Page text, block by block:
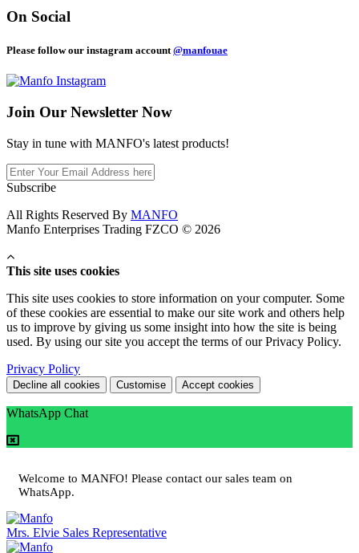
On Social
Please follow our instagram account @manfouae
Join Our Newsletter Now
Stay in tune with MANFO's latest products!
Subscribe
All Rights Reserved By MANFO
Manfo Enterprises Trading FZCO © 2026
This site uses cookies
This site uses cookies to store information on your computer. Some
of these cookies are essential to make our site work and others help
us to improve by giving us some insight into how the site is being
used. By using our site you accept the terms of our Privacy Policy.
Privacy Policy
Decline all cookies Customise Accept cookies
WhatsApp Chat
Welcome to MANFO! Please contact our sales team on
WhatsApp.
Mrs. Elvie Sales Representative